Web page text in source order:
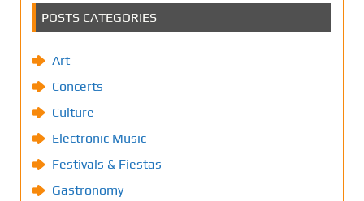
POSTS CATEGORIES
Art
Concerts
Culture
Electronic Music
Festivals & Fiestas
Gastronomy